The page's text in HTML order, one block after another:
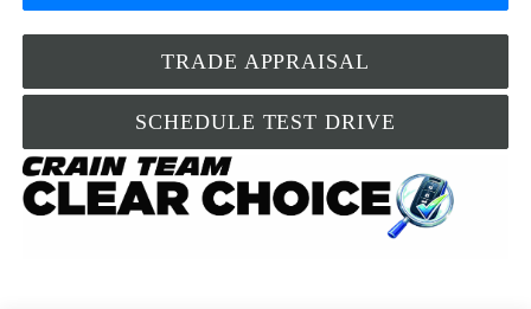
TRADE APPRAISAL
SCHEDULE TEST DRIVE